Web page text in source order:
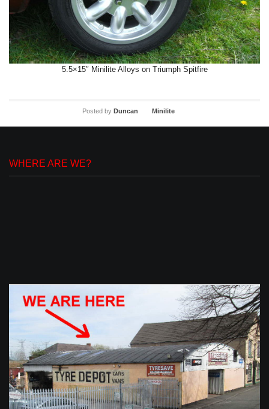
5.5×15″ Minilite Alloys on Triumph Spitfire
Posted by Duncan Minilite
WHERE ARE WE?